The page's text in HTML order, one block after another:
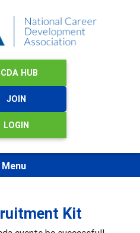
HUB
JOIN
LOGIN
Menu
Kit